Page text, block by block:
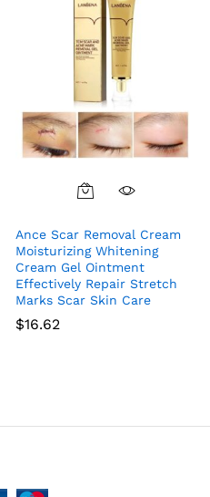
Ance Scar Removal Cream
Moisturizing Whitening
Cream Gel Ointment
Effectively Repair Stretch
Marks Scar Skin Care
$16.62